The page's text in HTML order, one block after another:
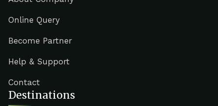
Online Query
Become Partner
Help & Support
Contact
Destinations